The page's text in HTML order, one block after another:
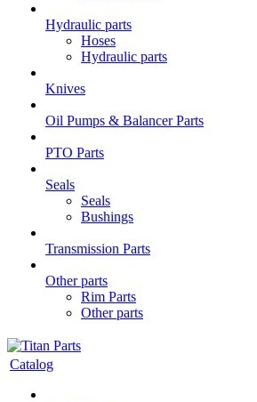
Hydraulic parts
Hoses
Hydraulic parts
Knives
Oil Pumps & Balancer Parts
PTO Parts
Seals
Seals
Bushings
Transmission Parts
Other parts
Rim Parts
Other parts
Catalog